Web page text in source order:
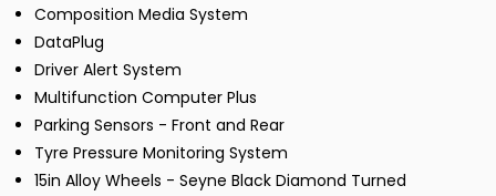
Composition Media System
DataPlug
Driver Alert System
Multifunction Computer Plus
Parking Sensors - Front and Rear
Tyre Pressure Monitoring System
15in Alloy Wheels - Seyne Black Diamond Turned